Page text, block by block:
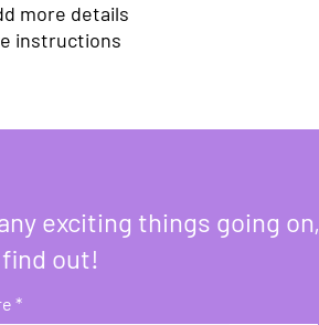
more details
instructions
exciting things going on,
out!